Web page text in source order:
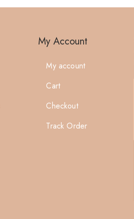
My Account
My account
Cart
Checkout
Track Order